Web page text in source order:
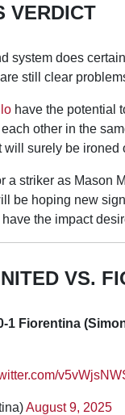
VERDICT
system does
still clear
have the potential
other in the
surely be ironed
a striker as Mason
be hoping new
the impact
VS.
1 Fiorentina
August 9, 2025